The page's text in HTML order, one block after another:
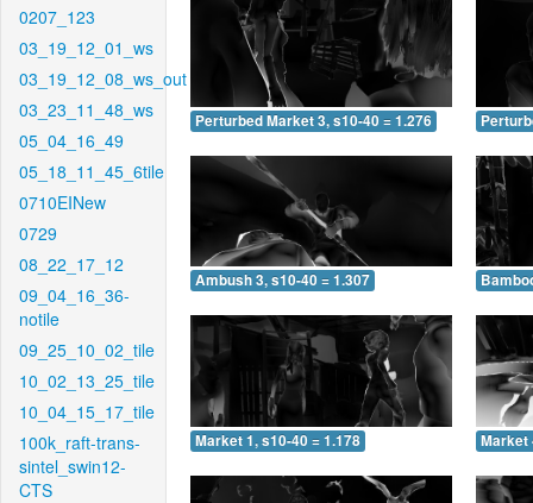
0207_123
03_19_12_01_ws
03_19_12_08_ws_out
03_23_11_48_ws
05_04_16_49
05_18_11_45_6tile
0710EINew
0729
08_22_17_12
09_04_16_36-
notile
09_25_10_02_tile
10_02_13_25_tile
10_04_15_17_tile
100k_raft-trans-
sintel_swin12-
CTS
Perturbed Market 3, s10-40 = 1.276
Ambush 3, s10-40 = 1.307
Market 1, s10-40 = 1.178 Market